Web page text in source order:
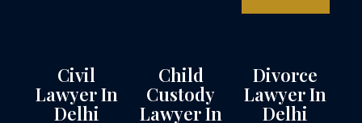
Civil
Lawyer In
Delhi
Child
Custody
Lawyer In
Divorce
Lawyer In
Delhi